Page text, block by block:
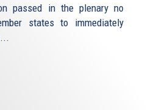
passed in the plenary no
states to immediately